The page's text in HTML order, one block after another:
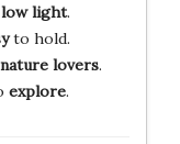
low light.
to hold.
nature lovers.
explore.